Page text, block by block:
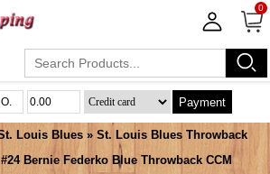
0
Payment
Louis Blues » St. Louis Blues Throwback
Bernie Federko Blue Throwback CCM